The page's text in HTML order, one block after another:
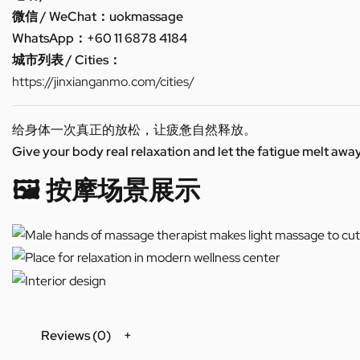
微信 / WeChat：uokmassage
WhatsApp：+60 11 6878 4184
城市列表 / Cities：
https://jinxianganmo.com/cities/
给身体一次真正的放松，让疲惫自然释放。
Give your body real relaxation and let the fatigue melt
🖼️ 按摩场景展示
Reviews (0)